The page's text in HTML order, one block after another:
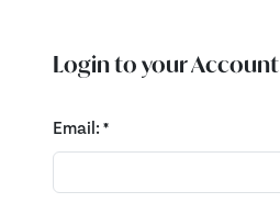
Login to your Account
Email: *